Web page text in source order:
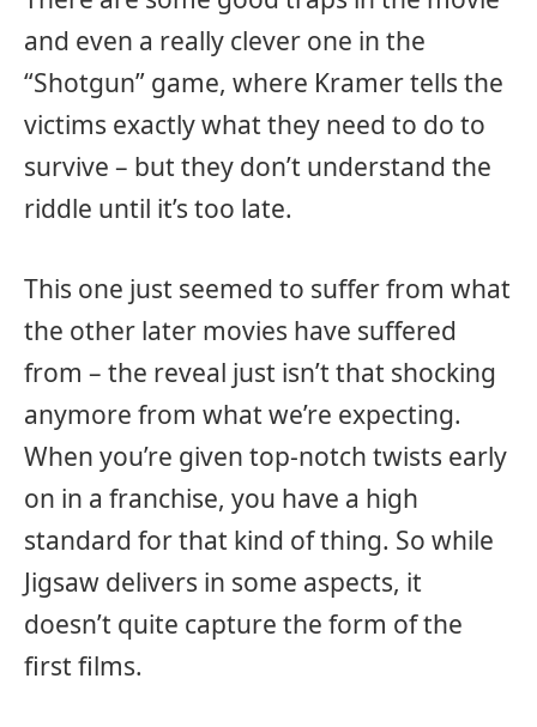
and even a really clever one in the
“Shotgun” game, where Kramer tells the
victims exactly what they need to do to
survive – but they don’t understand the
riddle until it’s too late.
This one just seemed to suffer from what
the other later movies have suffered
from – the reveal just isn’t that shocking
anymore from what we’re expecting.
When you’re given top-notch twists early
on in a franchise, you have a high
standard for that kind of thing. So while
Jigsaw delivers in some aspects, it
doesn’t quite capture the form of the
first films.